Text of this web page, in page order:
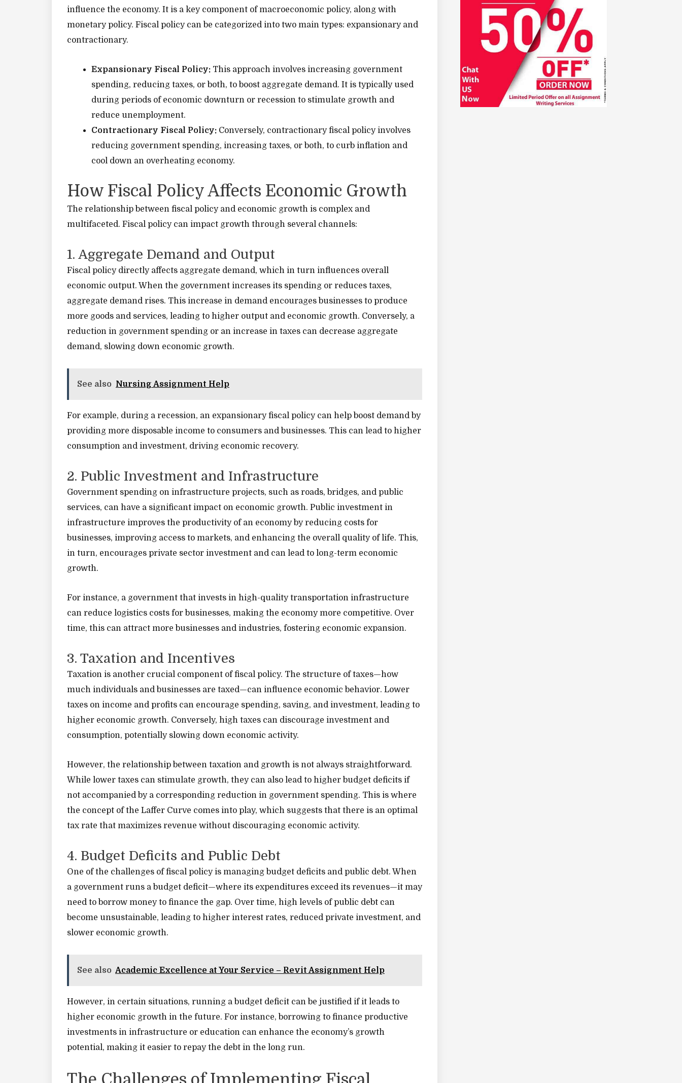
influence the economy. It is a key component of macroeconomic policy, along with
monetary policy. Fiscal policy can be categorized into two main types: expansionary and
contractionary.
Expansionary Fiscal Policy: This approach involves increasing government
spending, reducing taxes, or both, to boost aggregate demand. It is typically used
during periods of economic downturn or recession to stimulate growth and
reduce unemployment.
Contractionary Fiscal Policy: Conversely, contractionary fiscal policy involves
reducing government spending, increasing taxes, or both, to curb inflation and
cool down an overheating economy.
How Fiscal Policy Affects Economic Growth
The relationship between fiscal policy and economic growth is complex and
multifaceted. Fiscal policy can impact growth through several channels:
1. Aggregate Demand and Output
Fiscal policy directly affects aggregate demand, which in turn influences overall
economic output. When the government increases its spending or reduces taxes,
aggregate demand rises. This increase in demand encourages businesses to produce
more goods and services, leading to higher output and economic growth. Conversely, a
reduction in government spending or an increase in taxes can decrease aggregate
demand, slowing down economic growth.
See also Nursing Assignment Help
For example, during a recession, an expansionary fiscal policy can help boost demand by
providing more disposable income to consumers and businesses. This can lead to higher
consumption and investment, driving economic recovery.
2. Public Investment and Infrastructure
Government spending on infrastructure projects, such as roads, bridges, and public
services, can have a significant impact on economic growth. Public investment in
infrastructure improves the productivity of an economy by reducing costs for
businesses, improving access to markets, and enhancing the overall quality of life. This,
in turn, encourages private sector investment and can lead to long-term economic
growth.
For instance, a government that invests in high-quality transportation infrastructure
can reduce logistics costs for businesses, making the economy more competitive. Over
time, this can attract more businesses and industries, fostering economic expansion.
3. Taxation and Incentives
Taxation is another crucial component of fiscal policy. The structure of taxes—how
much individuals and businesses are taxed—can influence economic behavior. Lower
taxes on income and profits can encourage spending, saving, and investment, leading to
higher economic growth. Conversely, high taxes can discourage investment and
consumption, potentially slowing down economic activity.
However, the relationship between taxation and growth is not always straightforward.
While lower taxes can stimulate growth, they can also lead to higher budget deficits if
not accompanied by a corresponding reduction in government spending. This is where
the concept of the Laffer Curve comes into play, which suggests that there is an optimal
tax rate that maximizes revenue without discouraging economic activity.
4. Budget Deficits and Public Debt
One of the challenges of fiscal policy is managing budget deficits and public debt. When
a government runs a budget deficit—where its expenditures exceed its revenues—it may
need to borrow money to finance the gap. Over time, high levels of public debt can
become unsustainable, leading to higher interest rates, reduced private investment, and
slower economic growth.
See also Academic Excellence at Your Service – Revit Assignment Help
However, in certain situations, running a budget deficit can be justified if it leads to
higher economic growth in the future. For instance, borrowing to finance productive
investments in infrastructure or education can enhance the economy’s growth
potential, making it easier to repay the debt in the long run.